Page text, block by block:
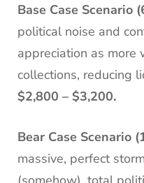
Base Case Scenario
political noise and
appreciation as more
collections, reducing
$2,800 – $3,200.
Bear Case Scenario
massive, perfect